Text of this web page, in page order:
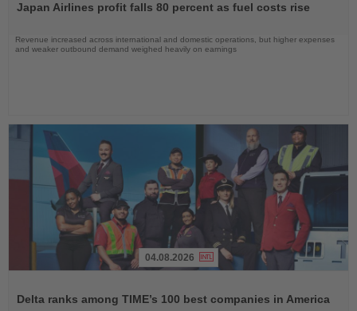
News
Japan Airlines profit falls 80 percent as fuel costs rise
Revenue increased across international and domestic operations, but higher expenses
and weaker outbound demand weighed heavily on earnings
News
04.08.2026
Delta ranks among TIME’s 100 best companies in America